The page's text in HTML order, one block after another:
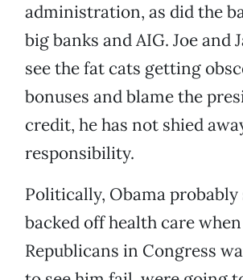
administration, as did the
big banks and AIG. Joe and
see the fat cats getting
bonuses and blame the
credit, he has not shied
responsibility.
Politically, Obama probably
backed off health care
Republicans in Congress